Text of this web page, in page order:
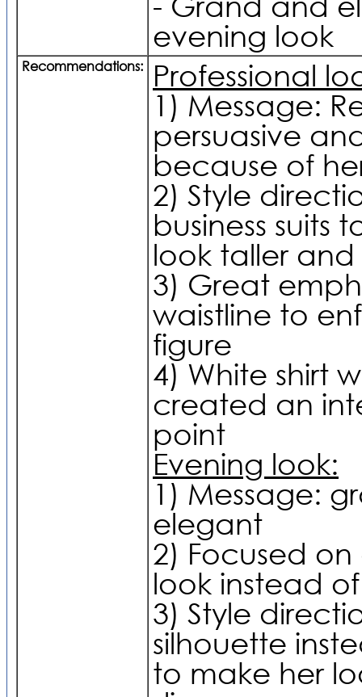
evening look
Recommendations:
Professional
1) Message:
persuasive
because of
2) Style
business suits
look taller and
3) Great
waistline to
figure
4) White shirt
created an
point
Evening look:
1) Message:
elegant
2) Focused
look instead
3) Style
silhouette
to make her